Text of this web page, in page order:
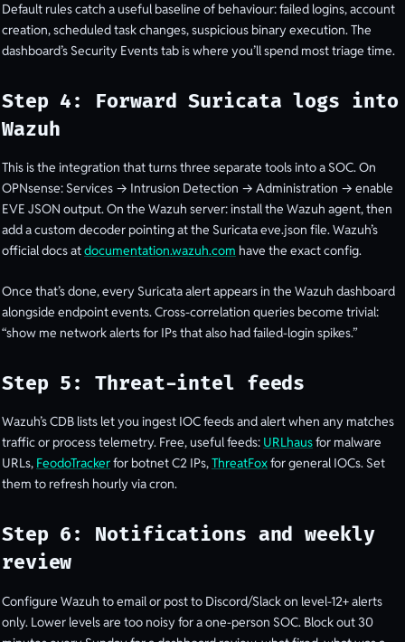
Default rules catch a useful baseline of behaviour: failed logins, account
creation, scheduled task changes, suspicious binary execution. The
dashboard’s Security Events tab is where you’ll spend most triage time.
Step 4: Forward Suricata logs into
Wazuh
This is the integration that turns three separate tools into a SOC. On
OPNsense: Services → Intrusion Detection → Administration → enable
EVE JSON output. On the Wazuh server: install the Wazuh agent, then
add a custom decoder pointing at the Suricata eve.json file. Wazuh’s
official docs atdocumentation.wazuh.com have the exact config.
Once that’s done, every Suricata alert appears in the Wazuh dashboard
alongside endpoint events. Cross-correlation queries become trivial:
“show me network alerts for IPs that also had failed-login spikes.”
Step 5: Threat-intel feeds
Wazuh’s CDB lists let you ingest IOC feeds and alert when any matches
traffic or process telemetry. Free, useful feeds: URLhausfor malware
URLs, FeodoTrackerfor botnet C2 IPs,ThreatFoxfor general IOCs. Set
them to refresh hourly via cron.
Step 6: Notifications and weekly
review
Configure Wazuh to email or post to Discord/Slack on level-12+ alerts
only. Lower levels are too noisy for a one-person SOC. Block out 30